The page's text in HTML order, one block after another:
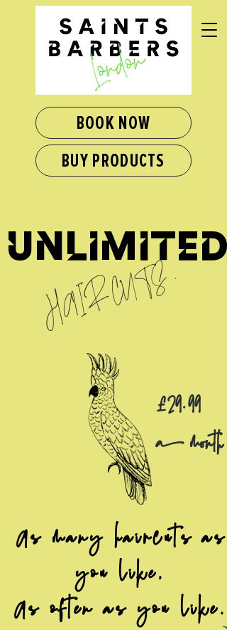
BOOK NOW
BUY PRODUCTS
unlimited
HAIRCUTS .
£29.99
a month
As many haircuts as
you like,
As often as you like.